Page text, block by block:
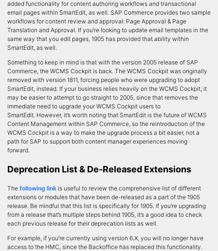
added functionality for content authoring workflows and transactional
email pages within SmartEdit, as well. SAP Commerce provides two sample
workflows for content review and approval: Page Approval & Page
Translation and Approval. If you’re looking to update email templates in the
same way that you edit pages, 1905 has provided that ability within
SmartEdit, as well.
Something to keep in mind is that with the version 2005 release of SAP
Commerce, the WCMS Cockpit is back. The WCMS Cockpit was originally
removed with version 1811, forcing people who were upgrading to adopt
SmartEdit, instead. If your business relies heavily on the WCMS Cockpit, it
may be easier to attempt to go straight to 2005, since that removes the
immediate need to upgrade your WCMS Cockpit users to
SmartEdit. However, it’s worth noting that SmartEdit is the future of WCMS
Content Management within SAP Commerce, so the reintroduction of the
WCMS Cockpit is a way to make the upgrade process a bit easier, not a
path for SAP to support both content manager experiences moving
forward.
Deprecation List & De-Released Extensions
The following link is useful to review the comprehensive list of different
extensions or modules that have been de-released as a part of the 1905
release. Be mindful that this list is specifically for 1905. If you’re upgrading
from a release that’s multiple steps behind 1905, it’s a good idea to check
each previous release for their deprecation lists as well.
For example, if you’re currently using version 6.X, you will no longer have
access to the HMC, since the Backoffice has replaced this functionality.